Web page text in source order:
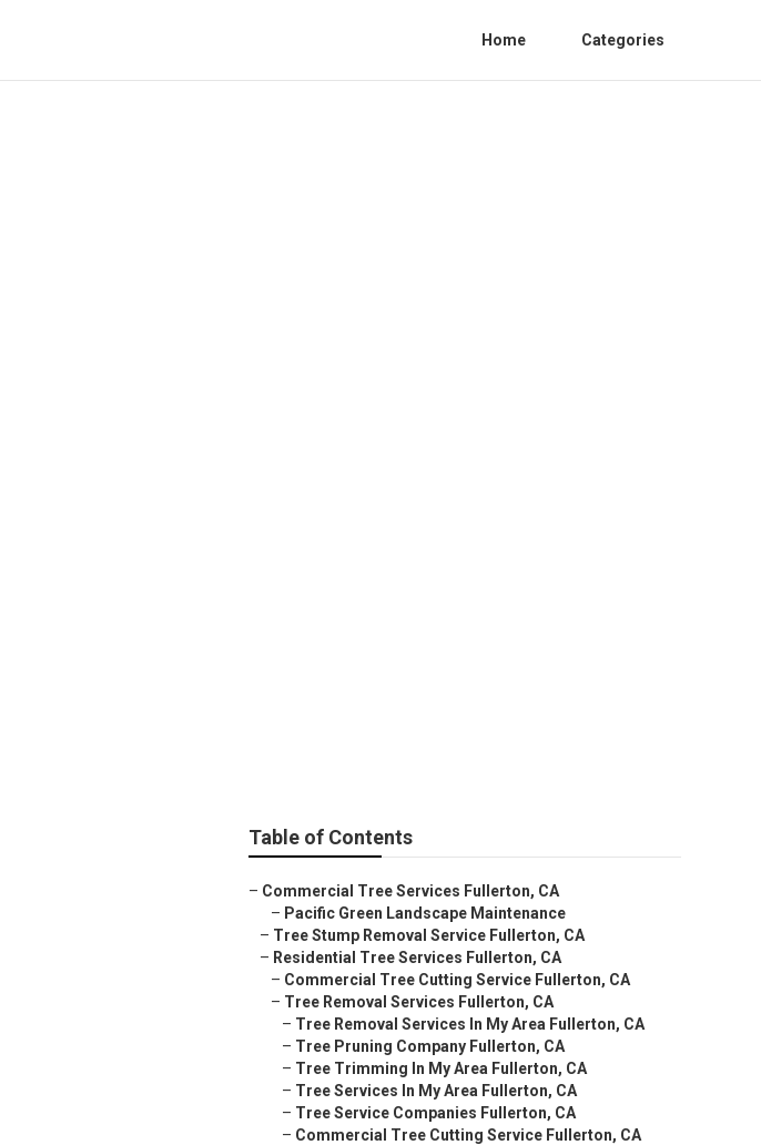
Home Categories
Table of Contents
– Commercial Tree Services Fullerton, CA
– Pacific Green Landscape Maintenance
– Tree Stump Removal Service Fullerton, CA
– Residential Tree Services Fullerton, CA
– Commercial Tree Cutting Service Fullerton, CA
– Tree Removal Services Fullerton, CA
– Tree Removal Services In My Area Fullerton, CA
– Tree Pruning Company Fullerton, CA
– Tree Trimming In My Area Fullerton, CA
– Tree Services In My Area Fullerton, CA
– Tree Service Companies Fullerton, CA
– Commercial Tree Cutting Service Fullerton, CA